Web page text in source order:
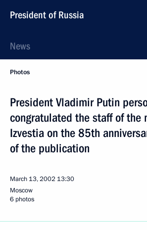
President of Russia
News
Photos
President Vladimir Putin
congratulated the staff of the
Izvestia on the 85th
of the publication
March 13, 2002 13:30
Moscow
6 photos